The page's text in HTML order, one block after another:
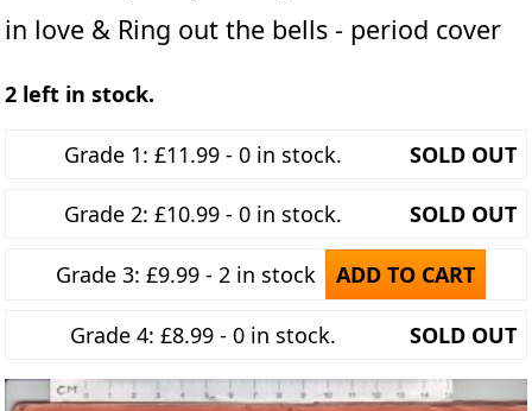
in love & Ring out the bells - period cover
2 left in stock.
Grade 1: £11.99 - 0 in stock. SOLD OUT
Grade 2: £10.99 - 0 in stock. SOLD OUT
Grade 3: £9.99 - 2 in stock ADD TO CART
Grade 4: £8.99 - 0 in stock. SOLD OUT